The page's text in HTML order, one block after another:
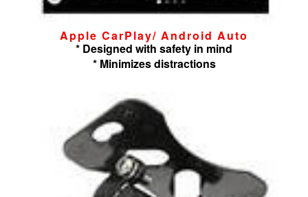
Apple CarPlay/ Android Auto
* Designed with safety in mind
* Minimizes distractions